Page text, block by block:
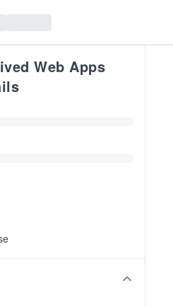
Web Apps